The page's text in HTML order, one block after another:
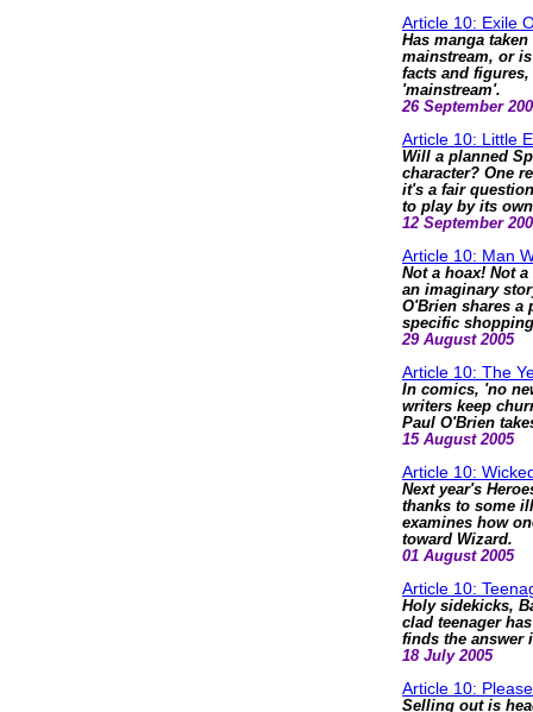
Article 10: Exile
Has manga
mainstream, or
facts and
'mainstream'.
26 September
Article 10: Little
Will a planned
character? One
it's a fair
to play by its
12 September
Article 10: Man
Not a hoax! Not
an imaginary
O'Brien shares a
specific
29 August 2005
Article 10: The
In comics, 'no
writers keep
Paul O'Brien
15 August 2005
Article 10:
Next year's
thanks to some
examines how
toward Wizard.
01 August 2005
Article 10:
Holy sidekicks,
clad teenager
finds the answer
18 July 2005
Article 10:
Selling out is